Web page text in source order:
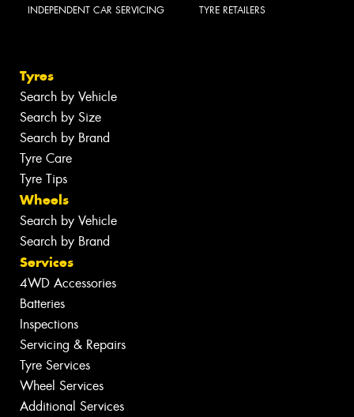
INDEPENDENT CAR SERVICING TYRE RETAILERS
Tyres
Search by Vehicle
Search by Size
Search by Brand
Tyre Care
Tyre Tips
Wheels
Search by Vehicle
Search by Brand
Services
4WD Accessories
Batteries
Inspections
Servicing & Repairs
Tyre Services
Wheel Services
Additional Services